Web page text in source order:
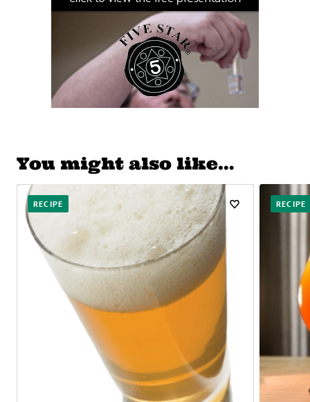
You might also like…
RECIPE RECIPE